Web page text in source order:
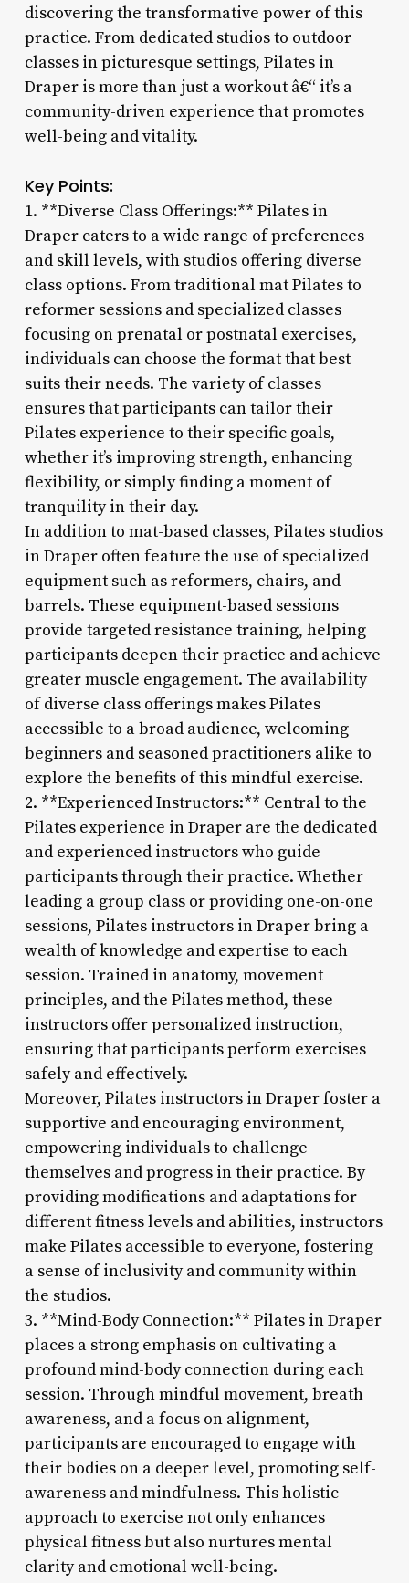
discovering the transformative power of this
practice. From dedicated studios to outdoor
classes in picturesque settings, Pilates in
Draper is more than just a workout â€“ it’s a
community-driven experience that promotes
well-being and vitality.
Key Points:
1. **Diverse Class Offerings:** Pilates in
Draper caters to a wide range of preferences
and skill levels, with studios offering diverse
class options. From traditional mat Pilates to
reformer sessions and specialized classes
focusing on prenatal or postnatal exercises,
individuals can choose the format that best
suits their needs. The variety of classes
ensures that participants can tailor their
Pilates experience to their specific goals,
whether it’s improving strength, enhancing
flexibility, or simply finding a moment of
tranquility in their day.
In addition to mat-based classes, Pilates studios
in Draper often feature the use of specialized
equipment such as reformers, chairs, and
barrels. These equipment-based sessions
provide targeted resistance training, helping
participants deepen their practice and achieve
greater muscle engagement. The availability
of diverse class offerings makes Pilates
accessible to a broad audience, welcoming
beginners and seasoned practitioners alike to
explore the benefits of this mindful exercise.
2. **Experienced Instructors:** Central to the
Pilates experience in Draper are the dedicated
and experienced instructors who guide
participants through their practice. Whether
leading a group class or providing one-on-one
sessions, Pilates instructors in Draper bring a
wealth of knowledge and expertise to each
session. Trained in anatomy, movement
principles, and the Pilates method, these
instructors offer personalized instruction,
ensuring that participants perform exercises
safely and effectively.
Moreover, Pilates instructors in Draper foster a
supportive and encouraging environment,
empowering individuals to challenge
themselves and progress in their practice. By
providing modifications and adaptations for
different fitness levels and abilities, instructors
make Pilates accessible to everyone, fostering
a sense of inclusivity and community within
the studios.
3. **Mind-Body Connection:** Pilates in Draper
places a strong emphasis on cultivating a
profound mind-body connection during each
session. Through mindful movement, breath
awareness, and a focus on alignment,
participants are encouraged to engage with
their bodies on a deeper level, promoting self-
awareness and mindfulness. This holistic
approach to exercise not only enhances
physical fitness but also nurtures mental
clarity and emotional well-being.